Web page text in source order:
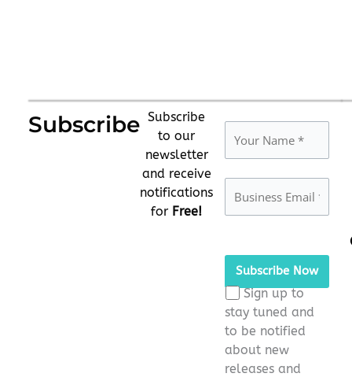
Subscribe Subscribe
to our
newsletter
and receive
notifications
for Free!
leave
this
field
empty.
Sign up to
stay tuned and
to be notified
about new
releases and